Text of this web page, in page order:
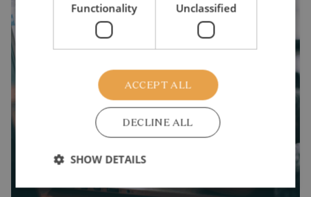
Functionality Unclassified
ACCEPT ALL
DECLINE ALL
SHOW DETAILS